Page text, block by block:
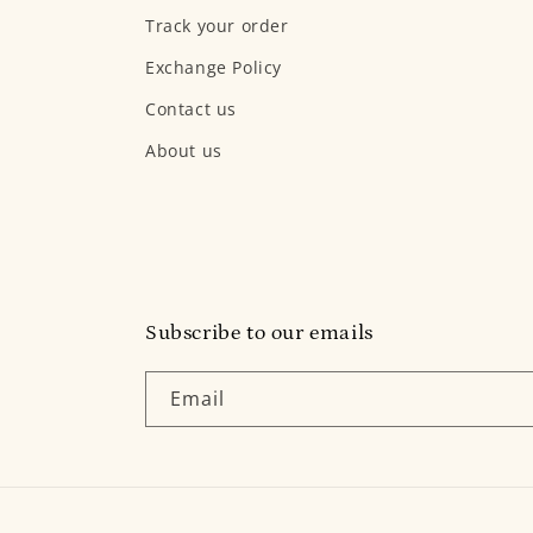
Track your order
Exchange Policy
Contact us
About us
Subscribe to our emails
Email